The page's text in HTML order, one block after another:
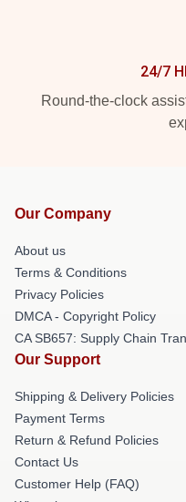
24/7
Round-the-clock
Our Company
About us
Terms & Conditions
Privacy Policies
DMCA - Copyright Policy
CA SB657: Supply Chain
Our Support
Shipping & Delivery Policies
Payment Terms
Return & Refund Policies
Contact Us
Customer Help (FAQ)